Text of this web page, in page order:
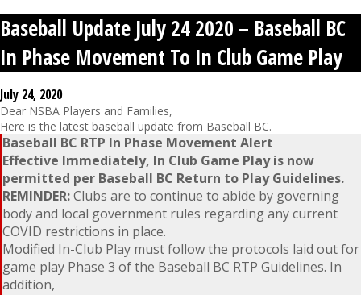
Baseball Update July 24 2020 – Baseball BC
In Phase Movement To In Club Game Play
July 24, 2020
Dear NSBA Players and Families,
Here is the latest baseball update from Baseball BC.
Baseball BC RTP In Phase Movement Alert
Effective Immediately, In Club Game Play is now
permitted per Baseball BC Return to Play Guidelines.
REMINDER:Clubs are to continue to abide by governing
body and local government rules regarding any current
COVID restrictions in place.
Modified In-Club Play must follow the protocols laid out for
game play Phase 3 of the Baseball BC RTP Guidelines. In
addition,